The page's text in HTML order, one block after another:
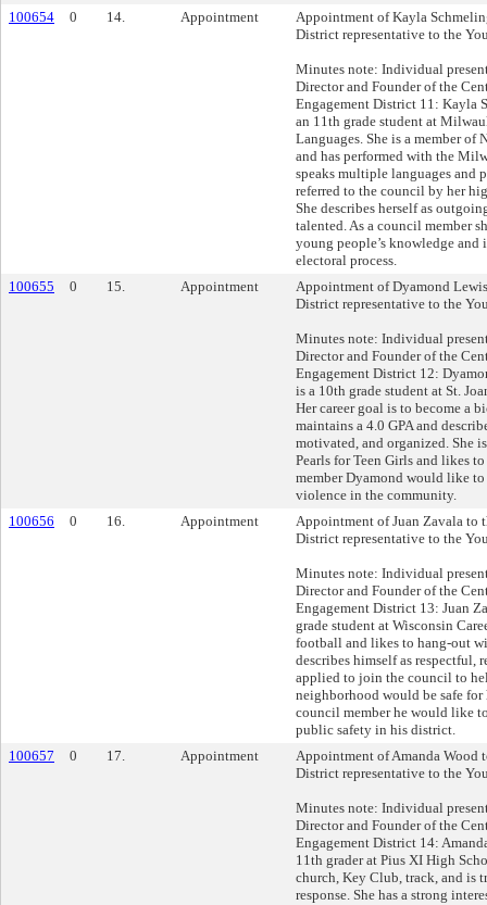
100654
0 14. Appointment
Appointment of Kayla
District representative to the
Minutes note: Individual
Director and Founder of the
Engagement District 11: Kayla
an 11th grade student at
Languages. She is a member of
and has performed with the
speaks multiple languages and
referred to the council by her
She describes herself as
talented. As a council member
young people’s knowledge
electoral process.
100655
0 15. Appointment
Appointment of Dyamond
District representative to the
Minutes note: Individual
Director and Founder of the
Engagement District 12:
is a 10th grade student at St.
Her career goal is to become a
maintains a 4.0 GPA and
motivated, and organized. She
Pearls for Teen Girls and likes
member Dyamond would like to
violence in the community.
100656
0 16. Appointment
Appointment of Juan Zavala to
District representative to the
Minutes note: Individual
Director and Founder of the
Engagement District 13: Juan
grade student at Wisconsin
football and likes to hang-out
describes himself as respectful,
applied to join the council to
neighborhood would be safe for
council member he would like
public safety in his district.
100657
0 17. Appointment
Appointment of Amanda Wood
District representative to the
Minutes note: Individual
Director and Founder of the
Engagement District 14:
11th grader at Pius XI High
church, Key Club, track, and is
response. She has a strong